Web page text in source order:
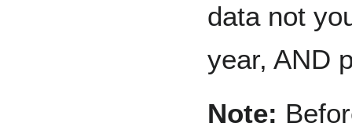
data not
year, AND
Note: